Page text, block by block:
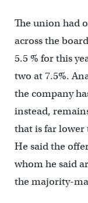
The union had
across the
5.5 % for this
two at 7.5%.
the company
instead,
that is far lower
He said the
whom he said
the majority-